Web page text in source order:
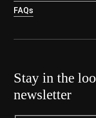
FAQs
Stay in the
newsletter